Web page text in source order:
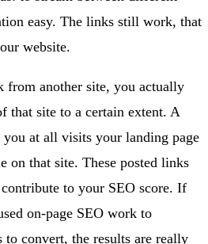
easy. The links still work, that
website.
from another site, you actually
that site to a certain extent. A
at all visits your landing page
that site. These posted links
to your SEO score. If
on-page SEO work to
to convert, the results are really